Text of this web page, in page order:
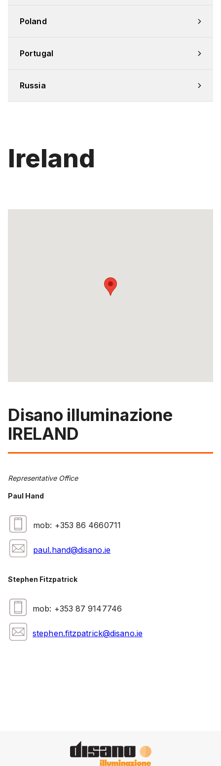
Poland
Portugal
Russia
Ireland
Disano illuminazione
IRELAND
Representative Office
Paul Hand
mob: +353 86 4660711
paul.hand@disano.ie
Stephen Fitzpatrick
mob: +353 87 9147746
stephen.fitzpatrick@disano.ie